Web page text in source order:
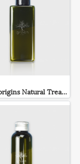
Green origins Natural Treatment Lotion